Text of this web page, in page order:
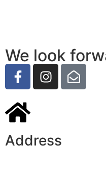
We look
Address